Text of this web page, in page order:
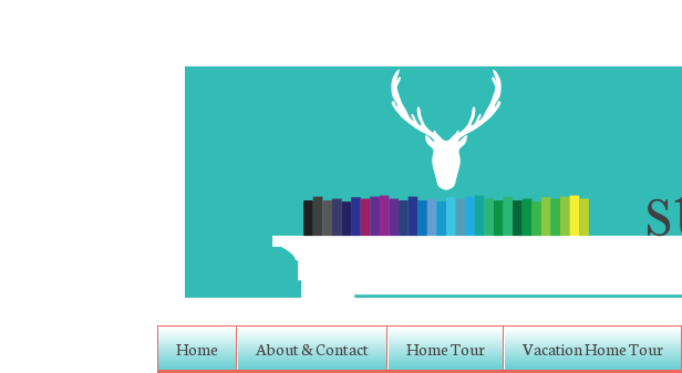
Home About & Contact Home Tour Vacation Home Tour